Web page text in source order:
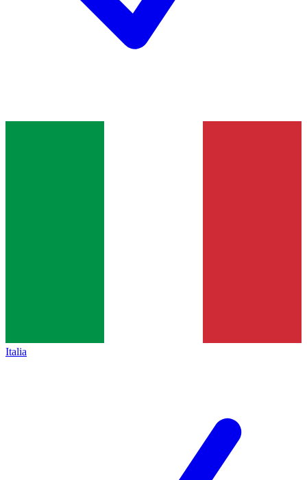
Italia